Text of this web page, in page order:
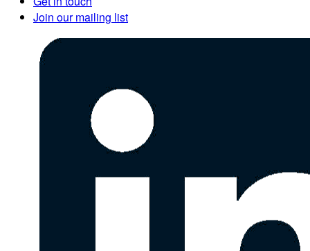
Join our mailing list